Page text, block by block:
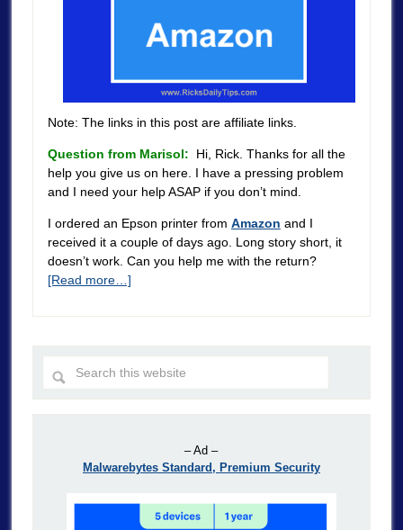
Note: The links in this post are affiliate links.
Question from Marisol: Hi, Rick. Thanks for all the
help you give us on here. I have a pressing problem
and I need your help ASAP if you don’t mind.
I ordered an Epson printer from Amazon and I
received it a couple of days ago. Long story short, it
doesn’t work. Can you help me with the return?
[Read more…]
– Ad –
Malwarebytes Standard, Premium Security